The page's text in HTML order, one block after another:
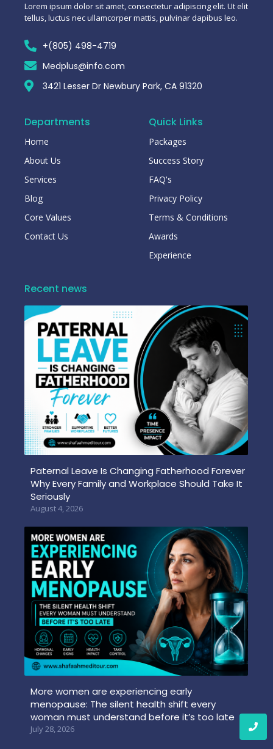
Lorem ipsum dolor sit amet, consectetur adipiscing elit. Ut elit
tellus, luctus nec ullamcorper mattis, pulvinar dapibus leo.
+(805) 498-4719
Medplus@info.com
3421 Lesser Dr Newbury Park, CA 91320
Departments
Home
About Us
Services
Blog
Core Values
Contact Us
Quick Links
Packages
Success Story
FAQ's
Privacy Policy
Terms & Conditions
Awards
Experience
Recent news
Paternal Leave Is Changing Fatherhood Forever
Why Every Family and Workplace Should Take It
Seriously
August 4, 2026
More women are experiencing early
menopause: The silent health shift every
woman must understand before it’s too late
July 28, 2026